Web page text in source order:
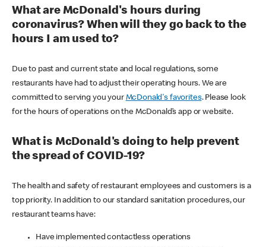
What are McDonald's hours during
coronavirus? When will they go back to the
hours I am used to?
Due to past and current state and local regulations, some
restaurants have had to adjust their operating hours. We are
committed to serving you your McDonald's favorites. Please look
for the hours of operations on the McDonald’s app or website.
What is McDonald's doing to help prevent
the spread of COVID-19?
The health and safety of restaurant employees and customers is a
top priority. In addition to our standard sanitation procedures, our
restaurant teams have:
Have implemented contactless operations